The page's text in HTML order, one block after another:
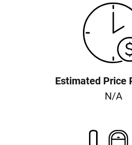
Estimated Price
N/A